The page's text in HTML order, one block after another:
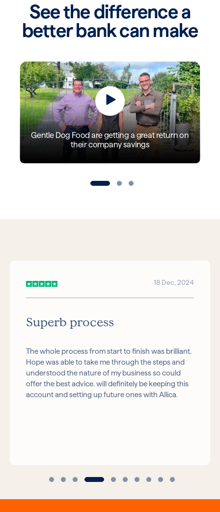
See the difference a
better bank can make
Gentle Dog Food are getting a great return on
their company savings
18 Dec, 2024
Superb process
The whole process from start to finish was brilliant.
Hope was able to take me through the steps and
understood the nature of my business so could
offer the best advice. will definitely be keeping this
account and setting up future ones with Allica.